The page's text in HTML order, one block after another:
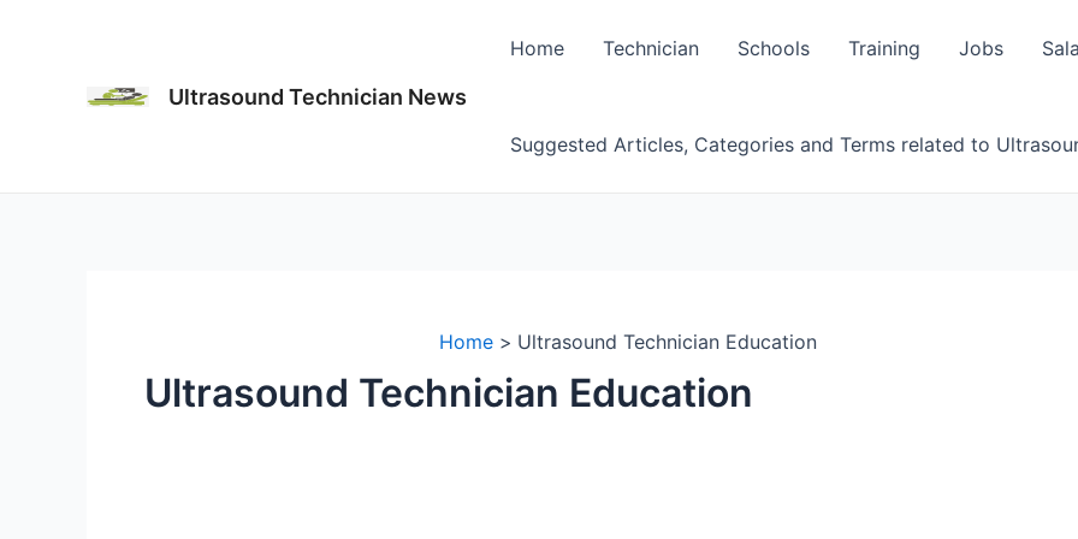
Ultrasound Technician News
Home Technician Schools Training Jobs
Suggested Articles, Categories and Terms related to
Home Ultrasound Technician Education
Ultrasound Technician Education